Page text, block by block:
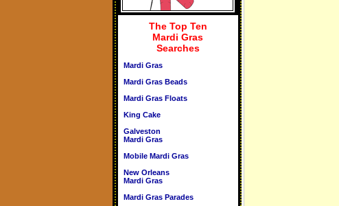
The Top Ten
Mardi Gras
Searches
Mardi Gras
Mardi Gras Beads
Mardi Gras Floats
King Cake
Galveston
Mardi Gras
Mobile Mardi Gras
New Orleans
Mardi Gras
Mardi Gras Parades